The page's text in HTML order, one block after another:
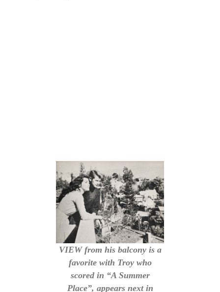
VIEW from his balcony is a
favorite with Troy who
scored in “A Summer
Place”, appears next in